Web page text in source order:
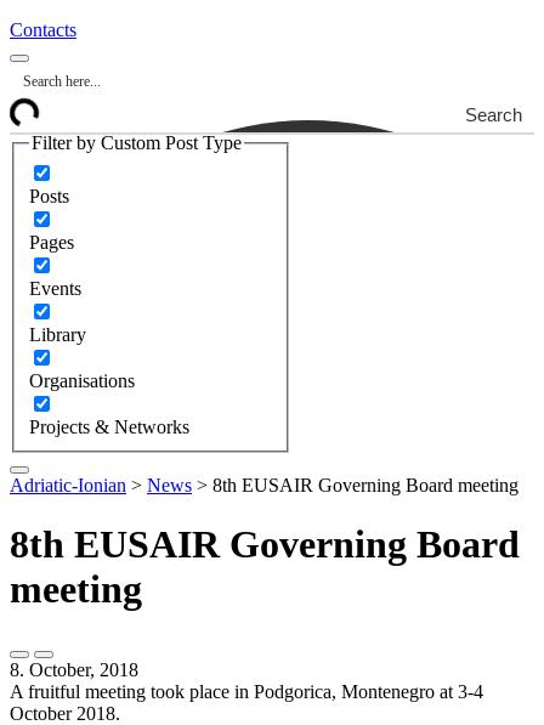
Contacts
Search
Filter by Custom Post Type
Posts
Pages
Events
Library
Organisations
Projects & Networks
Adriatic-Ionian > News > 8th EUSAIR Governing Board meeting
8th EUSAIR Governing Board
meeting
8. October, 2018
A fruitful meeting took place in Podgorica, Montenegro at 3-4
October 2018.